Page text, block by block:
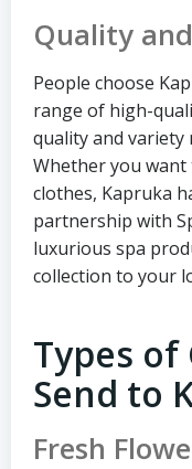
Quality
People choose
range of high-
quality and variety
Whether you want
clothes, Kapruka
partnership with
luxurious spa
collection to your
Types of
Send to
Fresh